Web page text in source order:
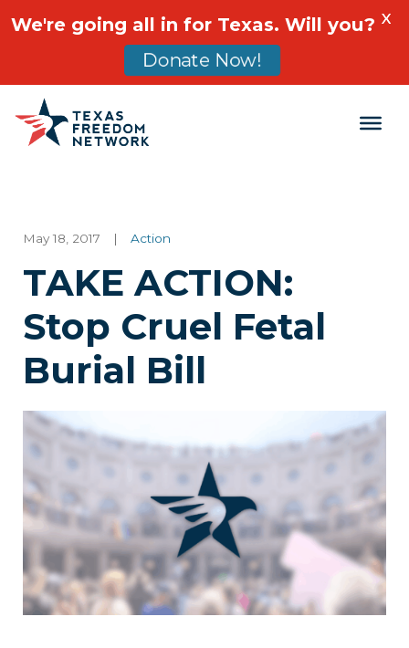
Main Navigation
May 18, 2017 | Action
TAKE ACTION:
Stop Cruel Fetal
Burial Bill
We're going all in for Texas. Will you?
Donate Now!
X